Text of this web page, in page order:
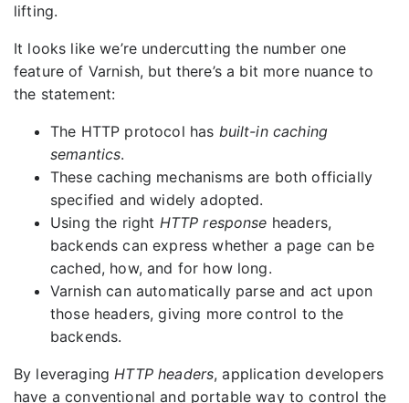
lifting.
It looks like we’re undercutting the number one
feature of Varnish, but there’s a bit more nuance to
the statement:
The HTTP protocol has built-in caching
semantics.
These caching mechanisms are both officially
specified and widely adopted.
Using the right HTTP response headers,
backends can express whether a page can be
cached, how, and for how long.
Varnish can automatically parse and act upon
those headers, giving more control to the
backends.
By leveragingHTTP headers, application developers
have a conventional and portable way to control the